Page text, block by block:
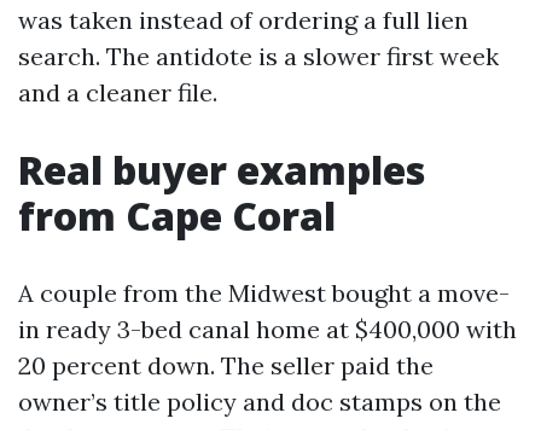
was taken instead of ordering a full lien
search. The antidote is a slower first week
and a cleaner file.
Real buyer examples
from Cape Coral
A couple from the Midwest bought a move-
in ready 3-bed canal home at $400,000 with
20 percent down. The seller paid the
owner’s title policy and doc stamps on the